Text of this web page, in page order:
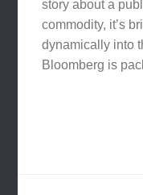
story about a
commodity, it’s
dynamically into
Bloomberg is